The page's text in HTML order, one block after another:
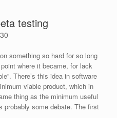
testing
something so hard for so long
where it became, for lack
There’s this idea in software
viable product, which in
thing as the minimum useful
probably some debate. The first